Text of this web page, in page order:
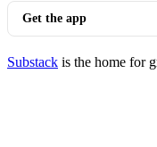
Get the app
Substack is the home for